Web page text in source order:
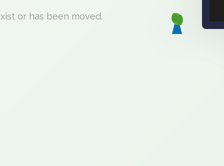
or has been moved.